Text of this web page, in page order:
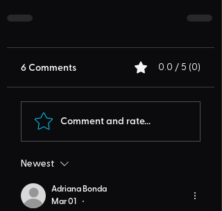
6 Comments 0.0 / 5 (0)
Comment and rate...
Newest
Adriana Bonda
Mar 01
•